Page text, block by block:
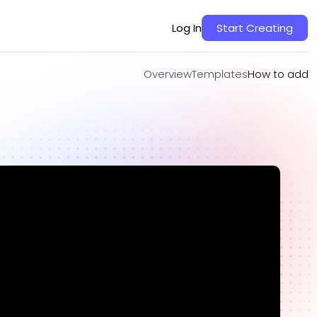
Log In Start Creating
OverviewTemplatesHow to add
TemplatesHow to add